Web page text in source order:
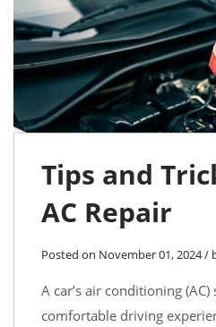
Tips and
AC Repair
Posted on November 01, 2024 /
A car’s air conditioning
comfortable driving